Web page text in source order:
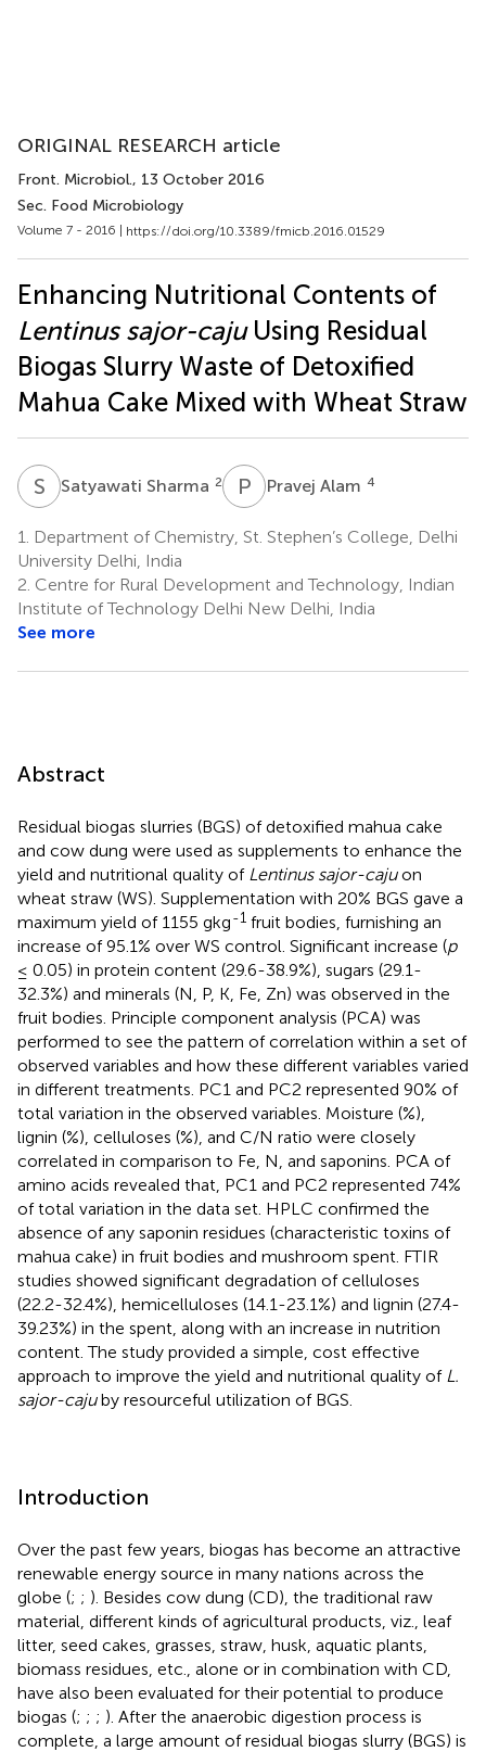
ORIGINAL RESEARCH article
Front. Microbiol., 13 October 2016
Sec. Food Microbiology
Volume 7 - 2016 | https://doi.org/10.3389/fmicb.2016.01529
Enhancing Nutritional Contents of
Lentinus sajor-cajuUsing Residual
Biogas Slurry Waste of Detoxified
Mahua Cake Mixed with Wheat Straw
S Satyawati Sharma 2 P APravej Alam 4
1.
Department of Chemistry, St. Stephen’s College, Delhi
University Delhi, India
2. Centre for Rural Development and Technology, Indian
Institute of Technology Delhi New Delhi, India
See more
Abstract
Residual biogas slurries (BGS) of detoxified mahua cake
and cow dung were used as supplements to enhance the
yield and nutritional quality of Lentinus sajor-cajuon
wheat straw (WS). Supplementation with 20% BGS gave a
maximum yield of 1155 gkg-1 fruit bodies, furnishing an
increase of 95.1% over WS control. Significant increase (p
≤ 0.05) in protein content (29.6-38.9%), sugars (29.1-
32.3%) and minerals (N, P, K, Fe, Zn) was observed in the
fruit bodies. Principle component analysis (PCA) was
performed to see the pattern of correlation within a set of
observed variables and how these different variables varied
in different treatments. PC1 and PC2 represented 90% of
total variation in the observed variables. Moisture (%),
lignin (%), celluloses (%), and C/N ratio were closely
correlated in comparison to Fe, N, and saponins. PCA of
amino acids revealed that, PC1 and PC2 represented 74%
of total variation in the data set. HPLC confirmed the
absence of any saponin residues (characteristic toxins of
mahua cake) in fruit bodies and mushroom spent. FTIR
studies showed significant degradation of celluloses
(22.2-32.4%), hemicelluloses (14.1-23.1%) and lignin (27.4-
39.23%) in the spent, along with an increase in nutrition
content. The study provided a simple, cost effective
approach to improve the yield and nutritional quality of L.
sajor-cajuby resourceful utilization of BGS.
Introduction
Over the past few years, biogas has become an attractive
renewable energy source in many nations across the
globe (; ; ). Besides cow dung (CD), the traditional raw
material, different kinds of agricultural products, viz., leaf
litter, seed cakes, grasses, straw, husk, aquatic plants,
biomass residues, etc., alone or in combination with CD,
have also been evaluated for their potential to produce
biogas (; ; ; ). After the anaerobic digestion process is
complete, a large amount of residual biogas slurry (BGS) is